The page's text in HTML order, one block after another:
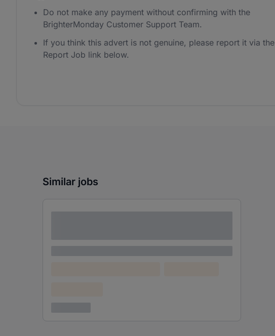
Do not make any payment without confirming with the
BrighterMonday Customer Support Team.
If you think this advert is not genuine, please report it via the
Report Job link below.
Similar jobs